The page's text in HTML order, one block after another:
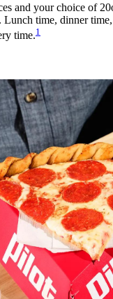
and your choice of
Lunch time, dinner
time.1